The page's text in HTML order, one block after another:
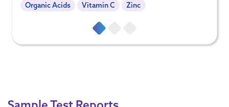
Organic Acids
Vitamin C Zinc